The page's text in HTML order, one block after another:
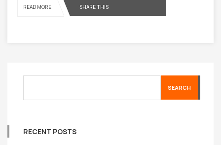
READ MORE SHARE THIS
SEARCH
RECENT POSTS